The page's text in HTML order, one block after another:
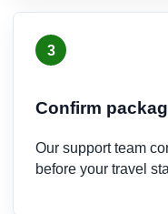
3
Confirm
Our support team
before your travel